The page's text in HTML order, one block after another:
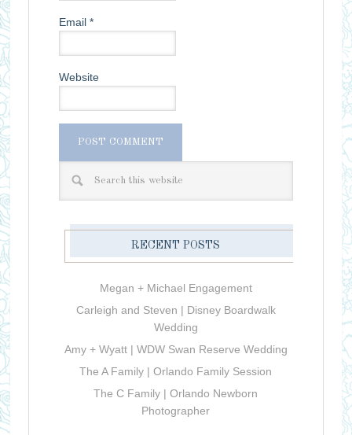
Email *
Website
RECENT POSTS
Megan + Michael Engagement
Carleigh and Steven | Disney Boardwalk
Wedding
Amy + Wyatt | WDW Swan Reserve Wedding
The A Family | Orlando Family Session
The C Family | Orlando Newborn
Photographer